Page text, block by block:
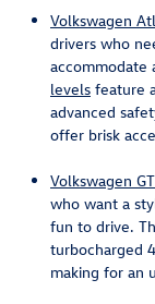
Volkswagen
drivers who
accommodate
levels feature
advanced
offer brisk
Volkswagen
who want a
fun to drive.
turbocharged
making for an